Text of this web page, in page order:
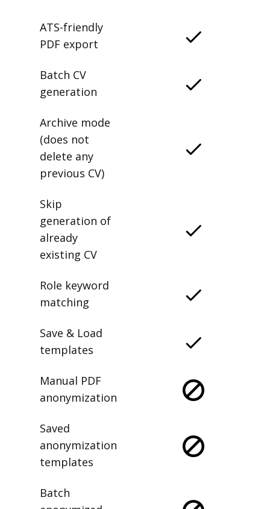
ATS-friendly
PDF export
Batch CV
generation
Archive mode
(does not
delete any
previous CV)
Skip
generation of
already
existing CV
Role keyword
matching
Save & Load
templates
Manual PDF
anonymization
Saved
anonymization
templates
Batch